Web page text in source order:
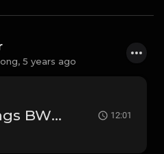
5 years ago
All Things BWN w/ Alex: Uncaged Unmasked & Fade to Black 12:01